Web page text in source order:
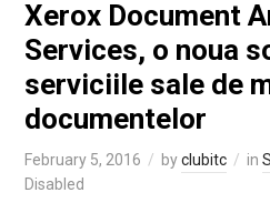
Xerox Document
Services, o noua
serviciile sale de
documentelor
February 5, 2016 byclubitc in
Disabled